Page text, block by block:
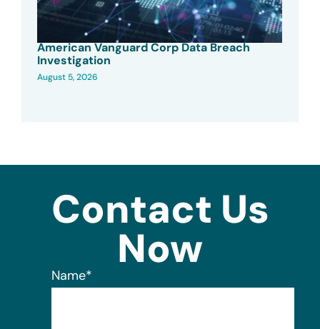
American Vanguard Corp Data Breach
Investigation
August 5, 2026
Contact Us
Now
Name*